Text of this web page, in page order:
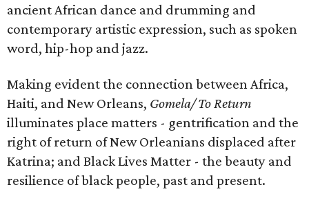
ancient African dance and drumming and
contemporary artistic expression, such as spoken
word, hip-hop and jazz.
Making evident the connection between Africa,
Haiti, and New Orleans, Gomela/ To Return
illuminates place matters - gentrification and the
right of return of New Orleanians displaced after
Katrina; and Black Lives Matter - the beauty and
resilience of black people, past and present.